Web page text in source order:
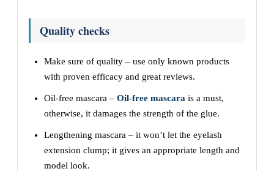
Quality checks
Make sure of quality – use only known products
with proven efficacy and great reviews.
Oil-free mascara – Oil-free mascara is a must,
otherwise, it damages the strength of the glue.
Lengthening mascara – it won’t let the eyelash
extension clump; it gives an appropriate length and
model look.